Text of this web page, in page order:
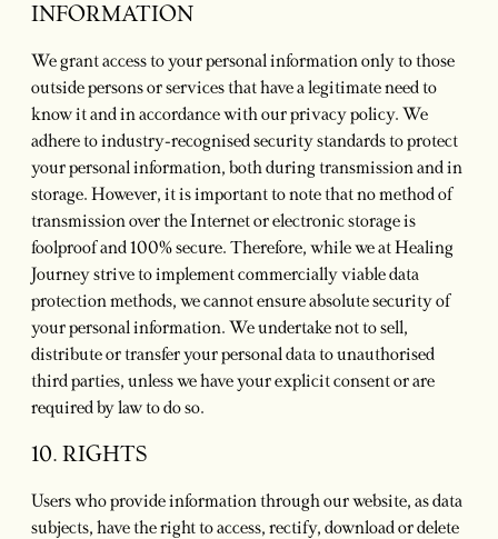
INFORMATION
We grant access to your personal information only to those
outside persons or services that have a legitimate need to
know it and in accordance with our privacy policy. We
adhere to industry-recognised security standards to protect
your personal information, both during transmission and in
storage. However, it is important to note that no method of
transmission over the Internet or electronic storage is
foolproof and 100% secure. Therefore, while we at Healing
Journey strive to implement commercially viable data
protection methods, we cannot ensure absolute security of
your personal information. We undertake not to sell,
distribute or transfer your personal data to unauthorised
third parties, unless we have your explicit consent or are
required by law to do so.
10. RIGHTS
Users who provide information through our website, as data
subjects, have the right to access, rectify, download or delete